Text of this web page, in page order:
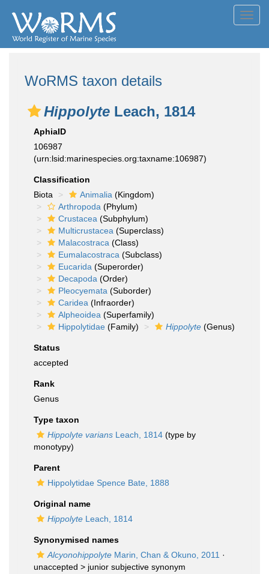
WoRMS taxon details
Hippolyte Leach, 1814
AphiaID
106987
(urn:lsid:marinespecies.org:taxname:106987)
Classification
Biota
Animalia (Kingdom)
Arthropoda (Phylum)
Crustacea (Subphylum)
Multicrustacea (Superclass)
Malacostraca (Class)
Eumalacostraca (Subclass)
Eucarida (Superorder)
Decapoda (Order)
Pleocyemata (Suborder)
Caridea (Infraorder)
Alpheoidea (Superfamily)
Hippolytidae (Family) Hippolyte (Genus)
Status
accepted
Rank
Genus
Type taxon
Hippolyte varians Leach, 1814 (type by
monotypy)
Parent
Hippolytidae Spence Bate, 1888
Original name
Hippolyte Leach, 1814
Synonymised names
Alcyonohippolyte Marin, Chan & Okuno, 2011 ·
unaccepted > junior subjective synonym